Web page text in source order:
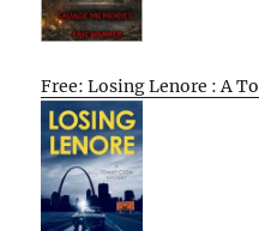
Free: Losing Lenore : A